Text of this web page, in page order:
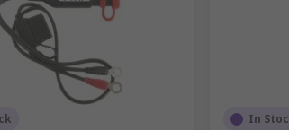
In